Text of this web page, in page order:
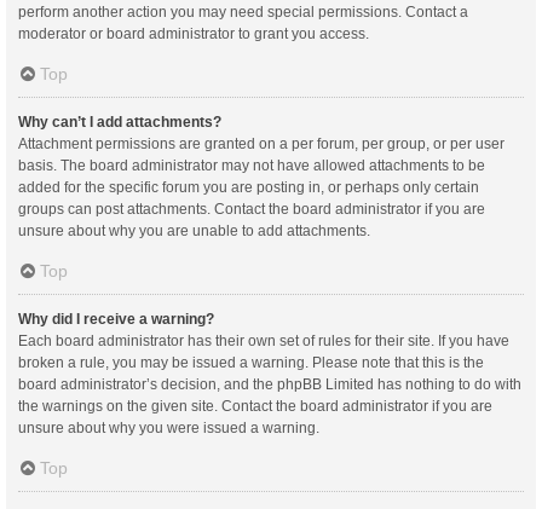
perform another action you may need special permissions. Contact a
moderator or board administrator to grant you access.
Top
Why can’t I add attachments?
Attachment permissions are granted on a per forum, per group, or per user
basis. The board administrator may not have allowed attachments to be
added for the specific forum you are posting in, or perhaps only certain
groups can post attachments. Contact the board administrator if you are
unsure about why you are unable to add attachments.
Top
Why did I receive a warning?
Each board administrator has their own set of rules for their site. If you have
broken a rule, you may be issued a warning. Please note that this is the
board administrator’s decision, and the phpBB Limited has nothing to do with
the warnings on the given site. Contact the board administrator if you are
unsure about why you were issued a warning.
Top